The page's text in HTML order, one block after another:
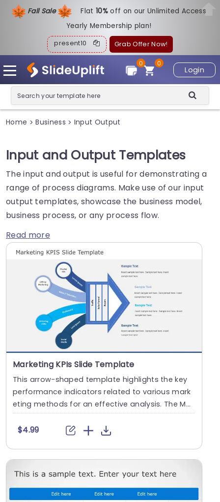
Fall Sale Flat10%off on our Unlimited Access
Yearly Membership plan!
present10 Grab Offer Now!
Login
0
0
Home > Business > Input Output
Input and Output Templates
The input and output is useful for demonstrating a
range of process diagrams. Make use of our input
output templates, showcase the business model,
business process, or any process flow.
Read more
Marketing KPIs Slide Template
This arrow-shaped template highlights the key
performance indicators related to various mark
eting methods for an effective analysis. The Mar
ketin....
$4.99